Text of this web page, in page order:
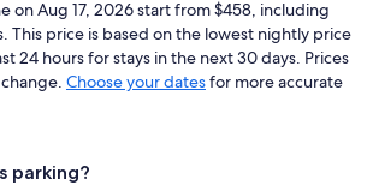
on Aug 17, 2026 start from $458, including
This price is based on the lowest nightly price
24 hours for stays in the next 30 days. Prices
Choose your datesfor more accurate
parking?